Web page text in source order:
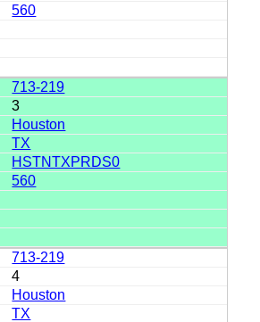
560
713-219
3
Houston
TX
HSTNTXPRDS0
560
713-219
4
Houston
TX